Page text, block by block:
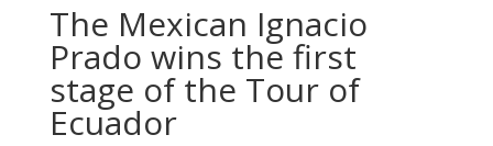
The Mexican Ignacio
Prado wins the first
stage of the Tour of
Ecuador